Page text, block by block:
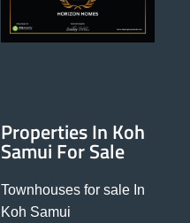
Properties In Koh
Samui For Sale
Townhouses for sale In
Koh Samui